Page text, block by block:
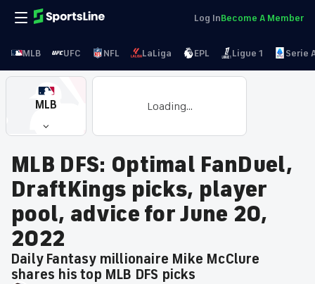
Log InBecome A Member
MLB UFC NFL LaLiga EPL Ligue 1 Serie
MLB Loading...
MLB DFS: Optimal FanDuel,
DraftKings picks, player
pool, advice for June 20,
2022
Daily Fantasy millionaire Mike McClure
shares his top MLB DFS picks